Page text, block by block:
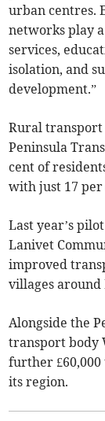
urban centres.
networks play
services,
isolation, and
development.”
Rural transport
Peninsula
cent of
with just 17
Last year’s
Lanivet
improved
villages around
Alongside the
transport body
further
its region.